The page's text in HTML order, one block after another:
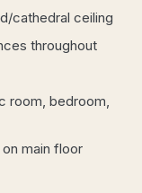
cathedral ceiling
throughout
room, bedroom,
main floor